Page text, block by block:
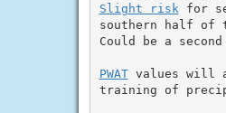
Slight risk for
southern half of
Could be a
PWAT values will
training of